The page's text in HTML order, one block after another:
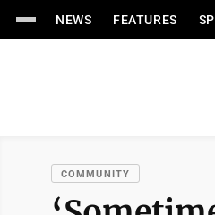
NEWS FEATURES
COMMUNITY